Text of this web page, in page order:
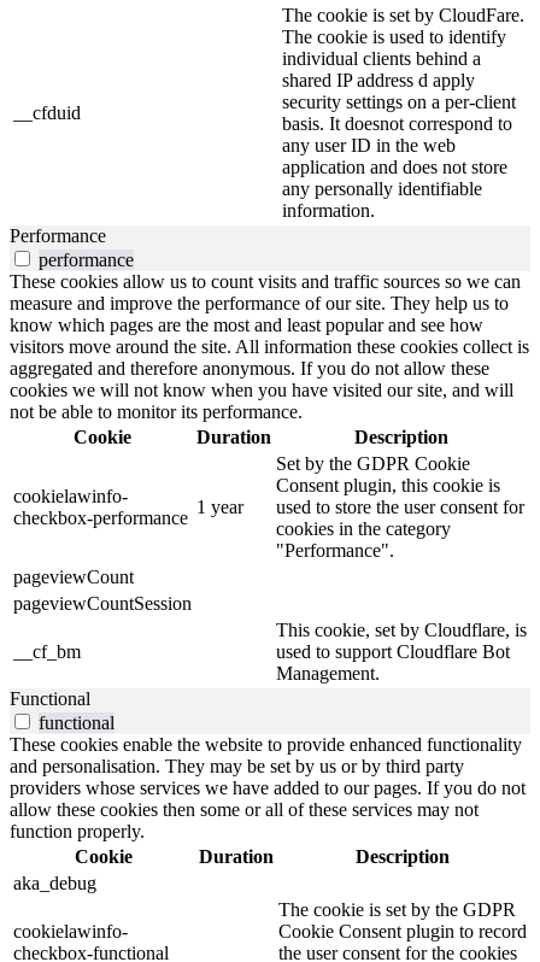
__cfduid
The cookie is set by CloudFare.
The cookie is used to identify
individual clients behind a
shared IP address d apply
security settings on a per-client
basis. It doesnot correspond to
any user ID in the web
application and does not store
any personally identifiable
information.
Performance
performance
These cookies allow us to count visits and traffic sources so we can
measure and improve the performance of our site. They help us to
know which pages are the most and least popular and see how
visitors move around the site. All information these cookies collect is
aggregated and therefore anonymous. If you do not allow these
cookies we will not know when you have visited our site, and will
not be able to monitor its performance.
Cookie
Duration Description
cookielawinfo-
checkbox-performance
1 year
Set by the GDPR Cookie
Consent plugin, this cookie is
used to store the user consent for
cookies in the category
"Performance".
pageviewCount
pageviewCountSession
__cf_bm
This cookie, set by Cloudflare, is
used to support Cloudflare Bot
Management.
Functional
functional
These cookies enable the website to provide enhanced functionality
and personalisation. They may be set by us or by third party
providers whose services we have added to our pages. If you do not
allow these cookies then some or all of these services may not
function properly.
Cookie
Duration
Description
aka_debug
cookielawinfo-
checkbox-functional
The cookie is set by the GDPR
Cookie Consent plugin to record
the user consent for the cookies